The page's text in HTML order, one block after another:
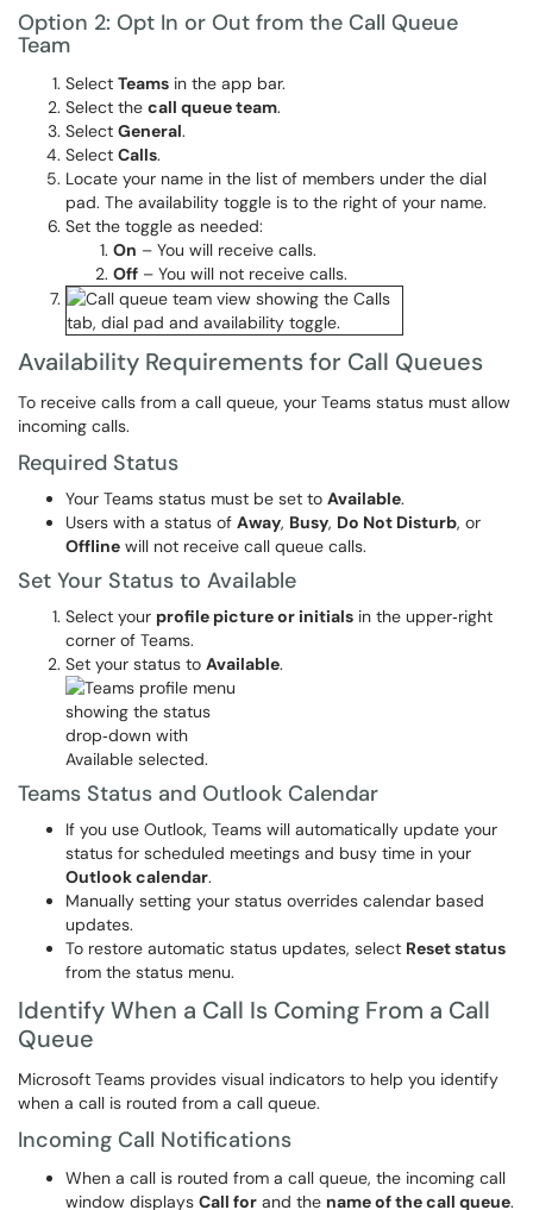
Option 2: Opt In or Out from the Call Queue
Team
Select Teams in the app bar.
Select the call queue team.
Select General.
Select Calls.
Locate your name in the list of members under the dial
pad. The availability toggle is to the right of your name.
Set the toggle as needed:
On – You will receive calls.
Off – You will not receive calls.
Availability Requirements for Call Queues
To receive calls from a call queue, your Teams status must allow
incoming calls.
Required Status
Your Teams status must be set to Available.
Users with a status of Away, Busy, Do Not Disturb, or
Offline will not receive call queue calls.
Set Your Status to Available
Select your profile picture or initials in the upper‑right
corner of Teams.
Set your status to Available.
Teams Status and Outlook Calendar
If you use Outlook, Teams will automatically update your
status for scheduled meetings and busy time in your
Outlook calendar.
Manually setting your status overrides calendar based
updates.
To restore automatic status updates, select Reset status
from the status menu.
Identify When a Call Is Coming From a Call
Queue
Microsoft Teams provides visual indicators to help you identify
when a call is routed from a call queue.
Incoming Call Notifications
When a call is routed from a call queue, the incoming call
window displays Call for and the name of the call queue.